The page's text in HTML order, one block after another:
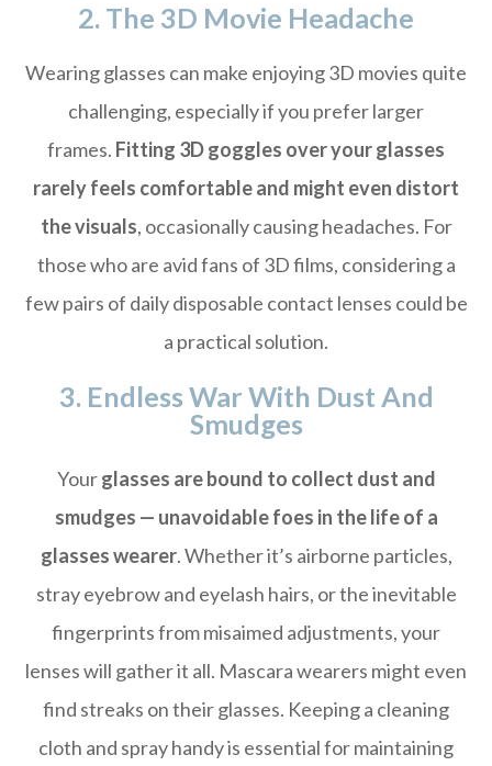
2. The 3D Movie Headache
Wearing glasses can make enjoying 3D movies quite
challenging, especially if you prefer larger
frames. Fitting 3D goggles over your glasses
rarely feels comfortable and might even distort
the visuals, occasionally causing headaches. For
those who are avid fans of 3D films, considering a
few pairs of daily disposable contact lenses could be
a practical solution.
3. Endless War With Dust And
Smudges
Yourglasses are bound to collect dust and
smudges — unavoidable foes in the life of a
glasses wearer. Whether it’s airborne particles,
stray eyebrow and eyelash hairs, or the inevitable
fingerprints from misaimed adjustments, your
lenses will gather it all. Mascara wearers might even
find streaks on their glasses. Keeping a cleaning
cloth and spray handy is essential for maintaining